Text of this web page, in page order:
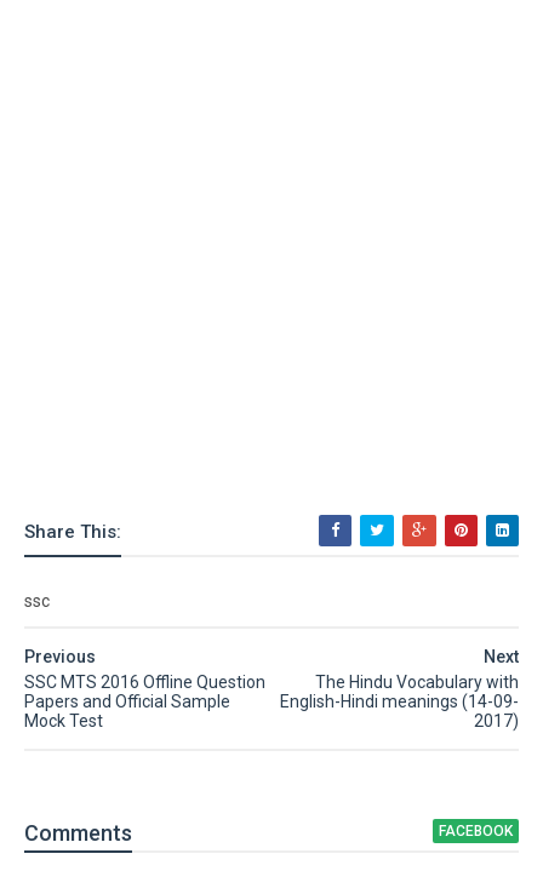
Share This:
ssc
Next
The Hindu Vocabulary with
English-Hindi meanings (14-09-
2017)
Previous
SSC MTS 2016 Offline Question
Papers and Official Sample
Mock Test
Comments FACEBOOK